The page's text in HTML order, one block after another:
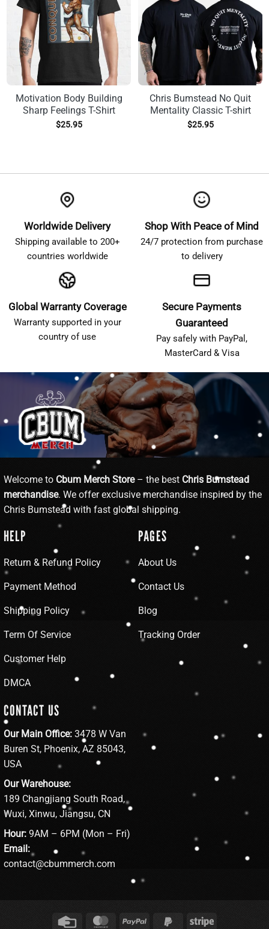
Motivation Body Building
Sharp Feelings T-Shirt
$25.95
Chris Bumstead No Quit
Mentality Classic T-shirt
$25.95
Worldwide Delivery
Shipping available to 200+
countries worldwide
Shop With Peace of Mind
24/7 protection from purchase
to delivery
Global Warranty Coverage
Warranty supported in your
country of use
Secure Payments
Guaranteed
Pay safely with PayPal,
MasterCard & Visa
Welcome to Cbum Merch Store– the best Chris Bumstead
merchandise. We offer exclusive merchandise inspired by the
Chris Bumstead with fast global shipping.
HELP
Return & Refund Policy
Payment Method
Shipping Policy
Term Of Service
Customer Help
DMCA
PAGES
About Us
Contact Us
Blog
Tracking Order
CONTACT US
Our Main Office: 3478 W Van
Buren St, Phoenix, AZ 85043,
USA
Our Warehouse:
189 Changjiang South Road,
Wuxi, Xinwu, Jiangsu, CN
Hour: 9AM – 6PM (Mon – Fri)
Email:
contact@cbummerch.com
Credit MasterCardPayPal PayPal Stripe